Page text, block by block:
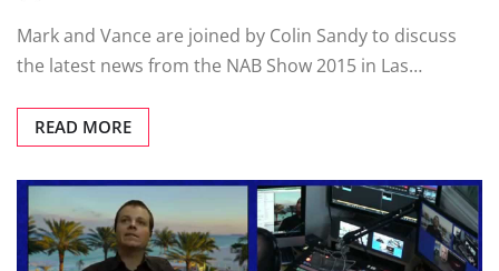
Mark and Vance are joined by Colin Sandy to discuss
the latest news from the NAB Show 2015 in Las…
READ MORE